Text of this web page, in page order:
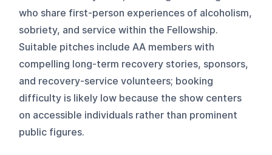
who share first-person experiences of alcoholism,
sobriety, and service within the Fellowship.
Suitable pitches include AA members with
compelling long-term recovery stories, sponsors,
and recovery-service volunteers; booking
difficulty is likely low because the show centers
on accessible individuals rather than prominent
public figures.